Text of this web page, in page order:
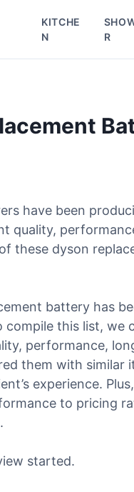
KITCHE
N
R
have been
quality,
these dyson
battery has
this list, we
performance,
them with similar
experience.
to pricing
started.